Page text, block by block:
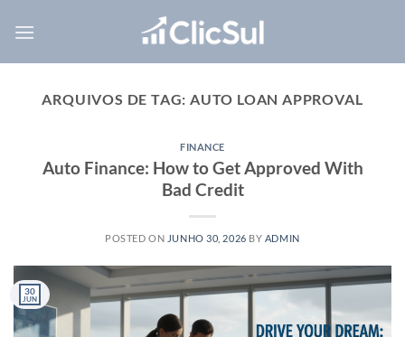
ARQUIVOS DE TAG:AUTO LOAN APPROVAL
FINANCE
Auto Finance: How to Get Approved With
Bad Credit
POSTED ON JUNHO 30, 2026 BY ADMIN
30
JUN